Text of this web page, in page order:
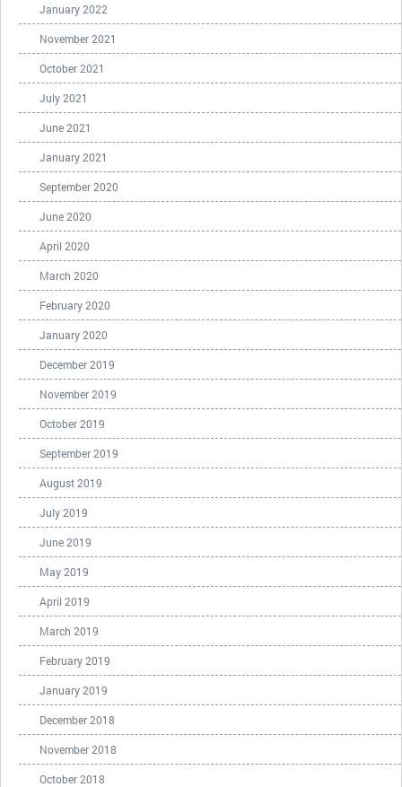
January 2022
November 2021
October 2021
July 2021
June 2021
January 2021
September 2020
June 2020
April 2020
March 2020
February 2020
January 2020
December 2019
November 2019
October 2019
September 2019
August 2019
July 2019
June 2019
May 2019
April 2019
March 2019
February 2019
January 2019
December 2018
November 2018
October 2018